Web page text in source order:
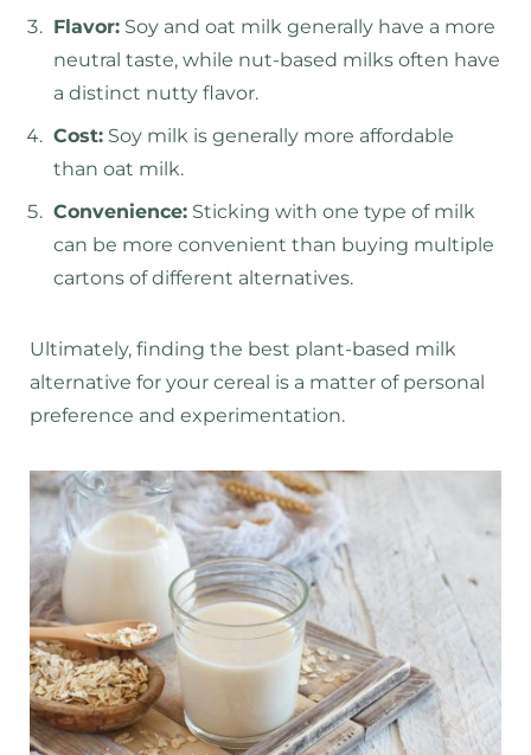
Flavor: Soy and oat milk generally have a more
neutral taste, while nut-based milks often have
a distinct nutty flavor.
Cost: Soy milk is generally more affordable
than oat milk.
Convenience: Sticking with one type of milk
can be more convenient than buying multiple
cartons of different alternatives.
Ultimately, finding the best plant-based milk
alternative for your cereal is a matter of personal
preference and experimentation.